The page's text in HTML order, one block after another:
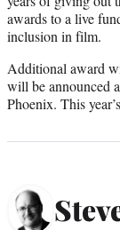
awards to a live
inclusion in film.
Additional award
will be announced
Phoenix. This